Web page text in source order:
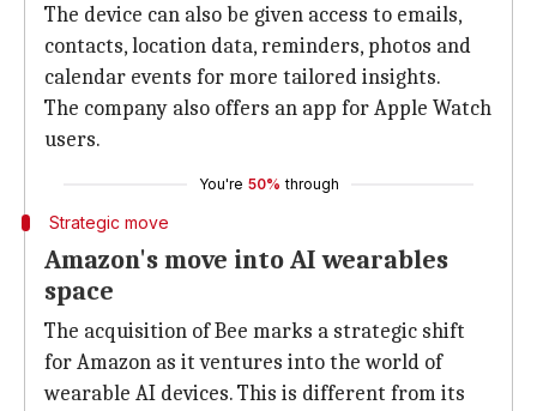
The device can also be given access to emails,
contacts, location data, reminders, photos and
calendar events for more tailored insights.
The company also offers an app for Apple Watch
users.
You're 50% through
Strategic move
Amazon's move into AI wearables
space
The acquisition of Bee marks a strategic shift
for Amazon as it ventures into the world of
wearable AI devices. This is different from its